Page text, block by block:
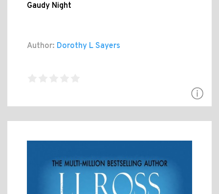
Gaudy Night
Author: Dorothy L Sayers